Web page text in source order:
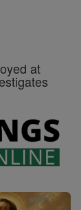
at